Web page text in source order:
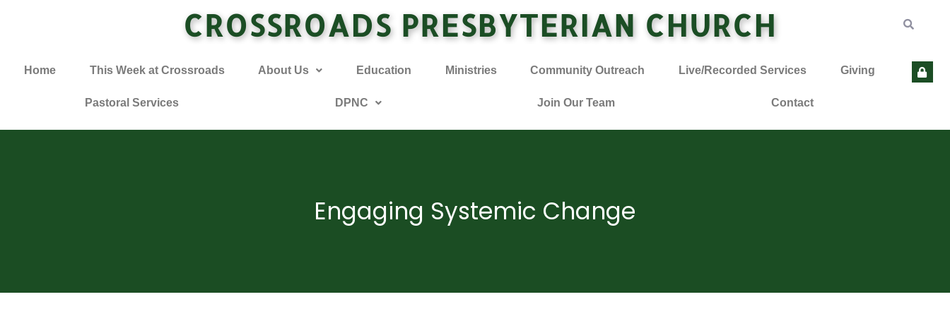
CROSSROADS PRESBYTERIAN CHURCH
Home This Week at Crossroads About Us Education Ministries Community Outreach Live/Recorded Services Giving
Pastoral Services DPNC Join Our Team Contact
Engaging Systemic Change